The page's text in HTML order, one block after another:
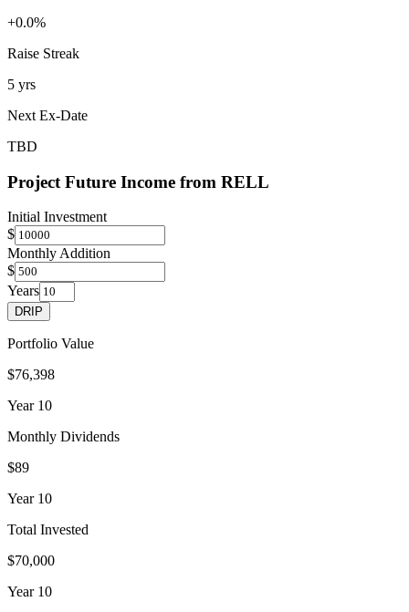
+0.0%
Raise Streak
5 yrs
Next Ex-Date
TBD
Project Future Income from RELL
Initial Investment
$
Monthly Addition
$
Years
DRIP
Portfolio Value
$76,398
Year 10
Monthly Dividends
$89
Year 10
Total Invested
$70,000
Year 10